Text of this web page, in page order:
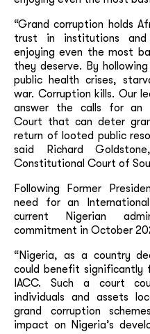
“Grand corruption holds
trust in institutions
enjoying even the most
they deserve. By
public health crises,
war. Corruption kills. Our
answer the calls for an
Court that can deter
return of looted public
said Richard
Constitutional Court of
Following Former
need for an
current Nigerian
commitment in October
“Nigeria, as a country
could benefit
IACC. Such a court
individuals and assets
grand corruption
impact on Nigeria’s